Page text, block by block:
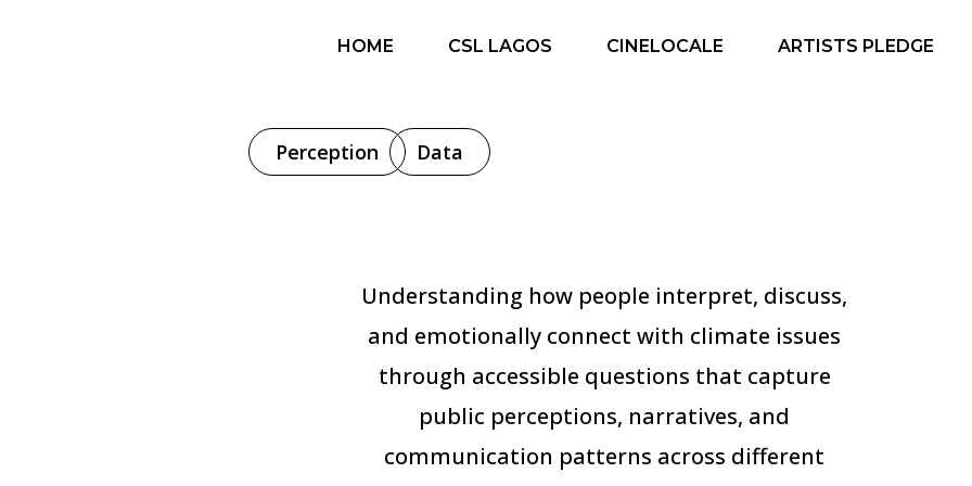
HOME CSL LAGOS CINELOCALE ARTISTS PLEDGE
Perception Data
Understanding how people interpret, discuss,
and emotionally connect with climate issues
through accessible questions that capture
public perceptions, narratives, and
communication patterns across different